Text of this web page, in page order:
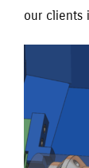
our clients